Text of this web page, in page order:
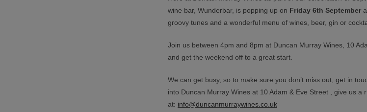
wine bar, Wunderbar, is popping up on Friday 6th September
groovy tunes and a wonderful menu of wines, beer, gin or
Join us between 4pm and 8pm at Duncan Murray Wines, 10
and get the weekend off to a great start.
We can get busy, so to make sure you don’t miss out, get in
into Duncan Murray Wines at 10 Adam & Eve Street , give us a
at: info@duncanmurraywines.co.uk